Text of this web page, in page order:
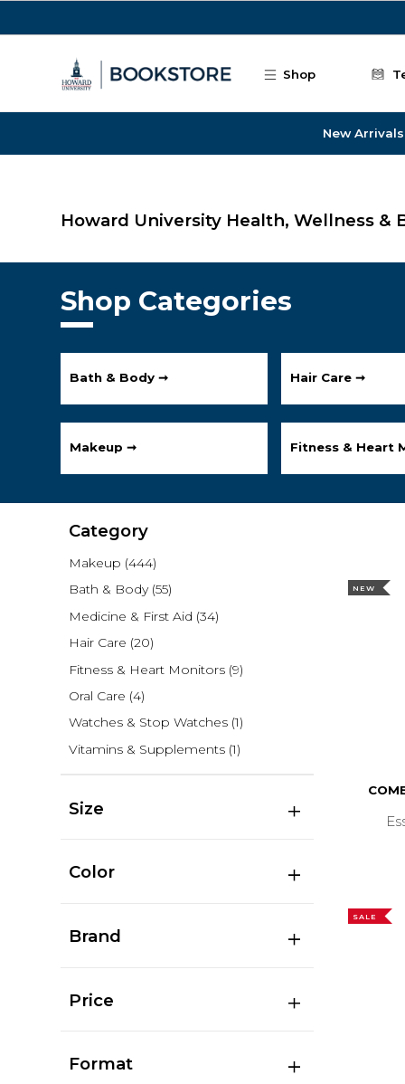
Shop
New Arrivals
Howard University Health, Wellness &
Shop Categories
Bath & Body ➞ Hair Care ➞
Makeup ➞ Fitness & Heart
Category
Makeup (444)
Bath & Body (55)
Medicine & First Aid (34)
Hair Care (20)
Fitness & Heart Monitors (9)
Oral Care (4)
Watches & Stop Watches (1)
Vitamins & Supplements (1)
Size
Color
Brand
Price
Format
NEW
SALE